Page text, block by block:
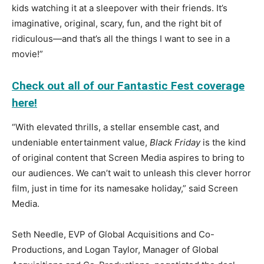
kids watching it at a sleepover with their friends. It’s
imaginative, original, scary, fun, and the right bit of
ridiculous—and that’s all the things I want to see in a
movie!”
Check out all of our Fantastic Fest coverage
here!
“With elevated thrills, a stellar ensemble cast, and
undeniable entertainment value, Black Fridayis the kind
of original content that Screen Media aspires to bring to
our audiences. We can’t wait to unleash this clever horror
film, just in time for its namesake holiday,” said Screen
Media.
Seth Needle, EVP of Global Acquisitions and Co-
Productions, and Logan Taylor, Manager of Global